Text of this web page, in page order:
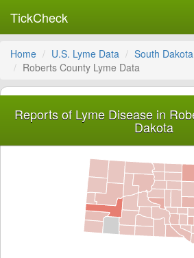
TickCheck
Home U.S. Lyme Data
South
Roberts County Lyme Data
Reports of Lyme Disease in
Dakota